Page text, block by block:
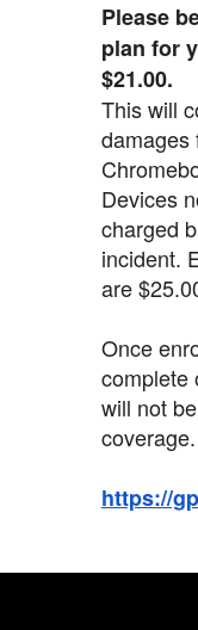
Please
plan for
$21.00.
This will
damages
Devices
charged
incident.
are
Once
complete
will not
coverage.
https://